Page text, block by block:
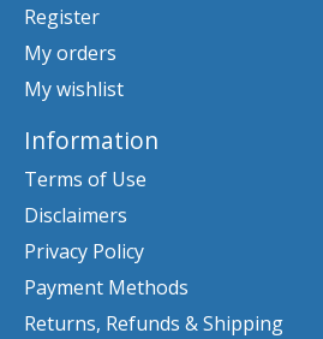
Register
My orders
My wishlist
Information
Terms of Use
Disclaimers
Privacy Policy
Payment Methods
Returns, Refunds & Shipping